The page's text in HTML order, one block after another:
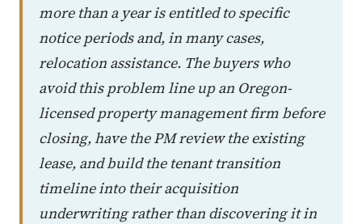
more than a year is entitled to specific
notice periods and, in many cases,
relocation assistance. The buyers who
avoid this problem line up an Oregon-
licensed property management firm before
closing, have the PM review the existing
lease, and build the tenant transition
timeline into their acquisition
underwriting rather than discovering it in